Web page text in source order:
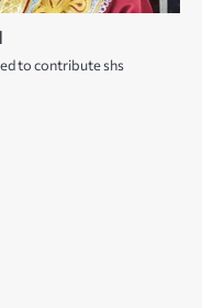
to contribute shs